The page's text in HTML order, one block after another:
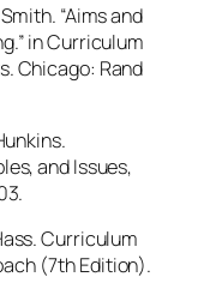
“Aims and
in Curriculum
Chicago: Rand
and Issues,
Curriculum
(7th Edition).